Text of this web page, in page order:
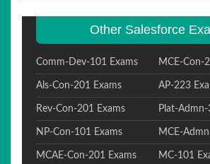
Other Salesforce
Comm-Dev-101 Exams MCE-Con-
Als-Con-201 Exams AP-223
Rev-Con-201 Exams Plat-
NP-Con-101 Exams MCE-
MCAE-Con-201 Exams MC-101